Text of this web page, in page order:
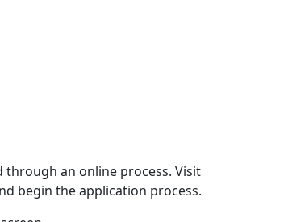
through an online process. Visit
begin the application process.